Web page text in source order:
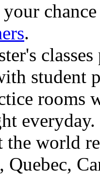
.
student
rooms
everyday.
the world
Quebec,